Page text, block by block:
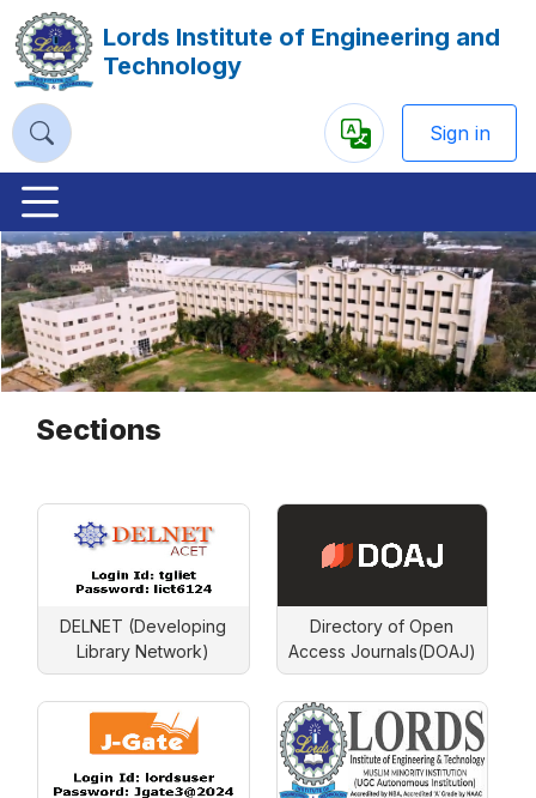
Lords Institute of Engineering and
Technology
Powered
Sign in
Previous Next
Sections
DELNET (Developing
Library Network)
Directory of Open
Access Journals(DOAJ)